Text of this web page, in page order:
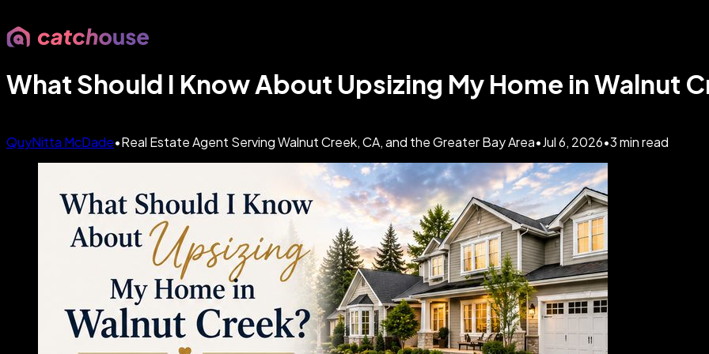
What Should I Know About Upsizing My Home in Walnut
QuyNitta McDade•Real Estate Agent Serving Walnut Creek, CA, and the Greater Bay Area•Jul 6, 2026•3min read